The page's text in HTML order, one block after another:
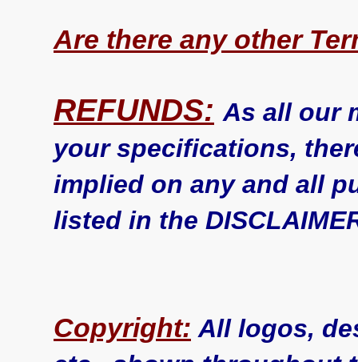
Are there any other
REFUNDS: As all our
your specifications,
implied on any and all
listed in the
Copyright: All logos,